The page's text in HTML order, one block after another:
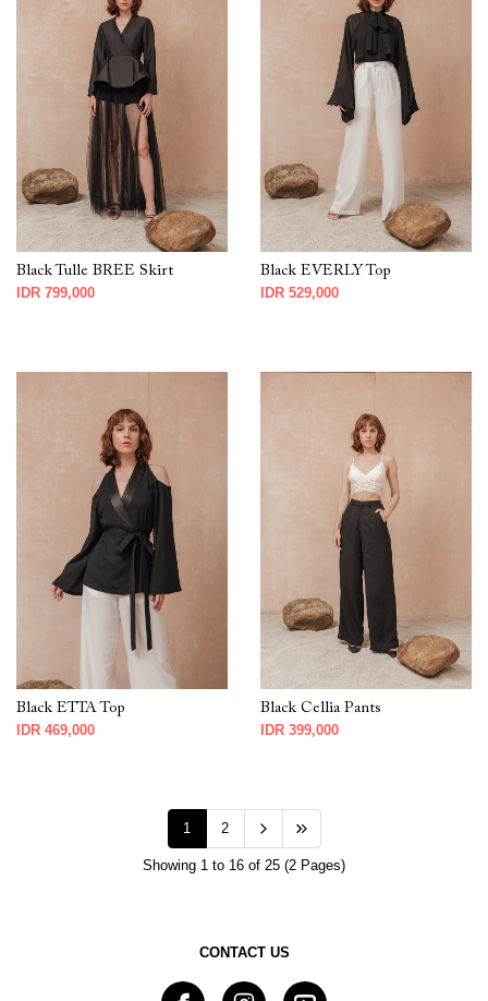
Black Tulle BREE Skirt
IDR 799,000
Black EVERLY Top
IDR 529,000
Black ETTA Top
IDR 469,000
Black Cellia Pants
IDR 399,000
1 2
Showing 1 to 16 of 25 (2 Pages)
CONTACT US